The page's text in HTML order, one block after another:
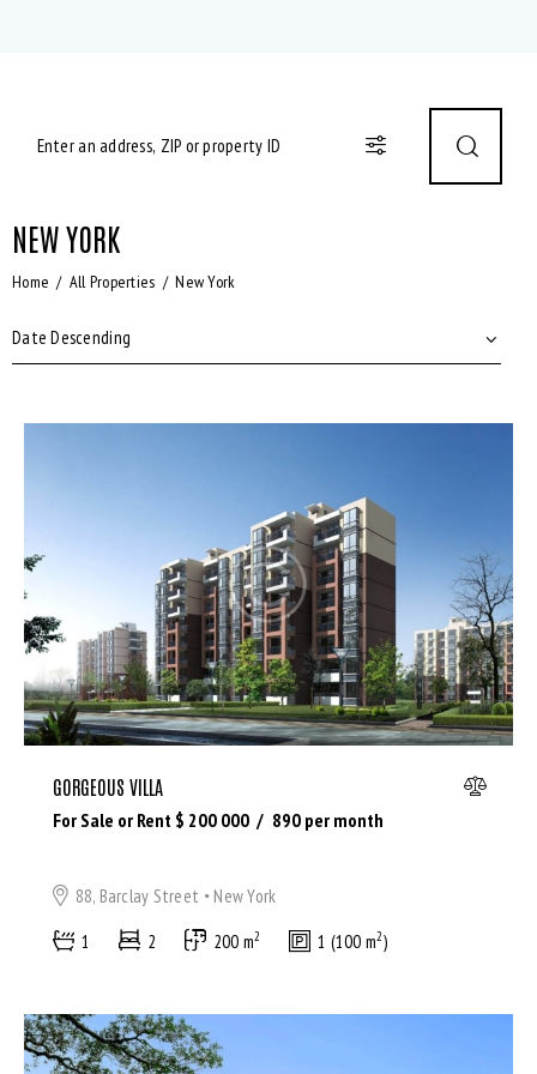
Bedrooms
Bathrooms
Price
Air Conditioning (9)
Barbeque (11)
NEW YORK
Home All Properties New York
GORGEOUS VILLA
For Sale or Rent $ 200 000 890 per month
88, Barclay Street
New York
1
2 200 m2 1 (100 m2)